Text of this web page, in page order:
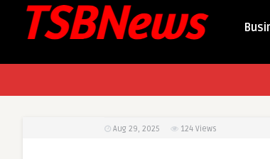
Aug 29, 2025 124 Views